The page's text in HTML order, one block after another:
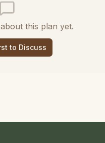
this plan yet.
to Discuss